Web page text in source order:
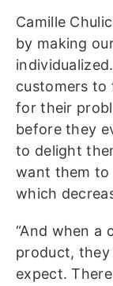
Camille
by making
customers
for their
before they
to delight
want them to
which
“And when a
product,
expect.